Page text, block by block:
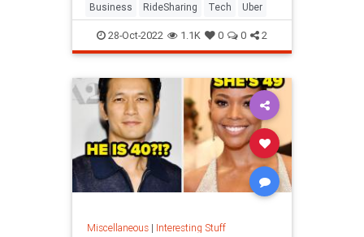
Business RideSharing Tech Uber
28-Oct-2022 1.1K 0 0 2
Miscellaneous| Interesting Stuff